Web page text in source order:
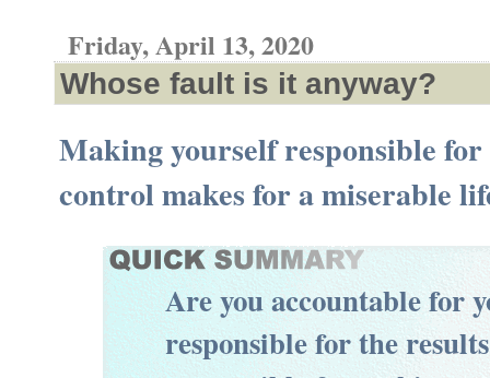
Friday, April 13, 2020
Whose fault is it anyway?
Making yourself responsible
control makes for a miserable
Are you accountable for
responsible for the